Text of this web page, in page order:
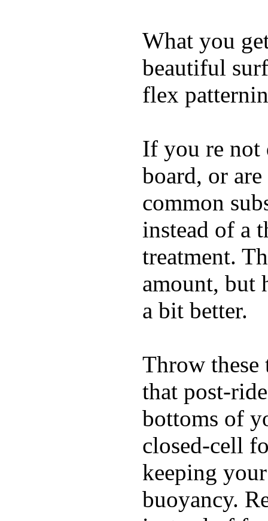
What you
beautiful
flex
If you re not
board, or
common
instead of a
treatment.
amount, but
a bit better.
Throw
that post-
bottoms of
closed-cell
keeping
buoyancy.